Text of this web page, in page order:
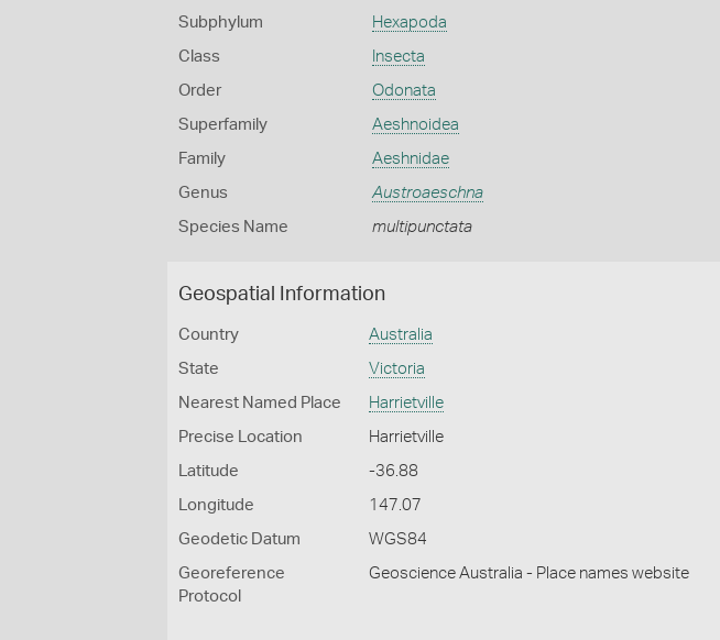
Subphylum Hexapoda
Class Insecta
Order Odonata
Superfamily Aeshnoidea
Family Aeshnidae
Genus Austroaeschna
Species Name multipunctata
Geospatial Information
Country Australia
State Victoria
Nearest Named Place Harrietville
Precise Location Harrietville
Latitude -36.88
Longitude 147.07
Geodetic Datum WGS84
Georeference
Protocol
Geoscience Australia - Place names website